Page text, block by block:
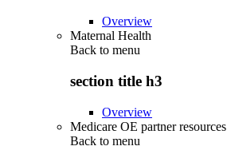
Overview
Maternal Health
Back to menu
section title h3
Overview
Medicare OE partner resources
Back to menu